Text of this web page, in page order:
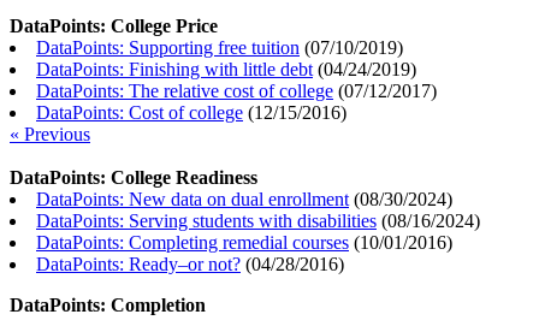
DataPoints: College Price
DataPoints: Supporting free tuition (07/10/2019)
DataPoints: Finishing with little debt (04/24/2019)
DataPoints: The relative cost of college (07/12/2017)
DataPoints: Cost of college (12/15/2016)
« Previous
DataPoints: College Readiness
DataPoints: New data on dual enrollment (08/30/2024)
DataPoints: Serving students with disabilities (08/16/2024)
DataPoints: Completing remedial courses (10/01/2016)
DataPoints: Ready–or not? (04/28/2016)
DataPoints: Completion